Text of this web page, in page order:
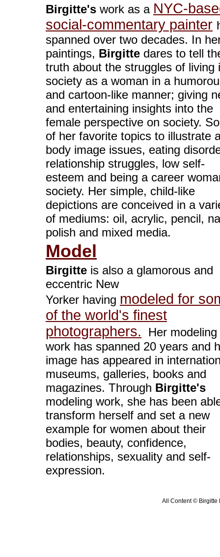
Birgitte's work as a NYC-
social-commentary painter
spanned over two decades. In
paintings, Birgitte dares to tell
truth about the struggles of living
society as a woman in a
and cartoon-like manner; giving
and entertaining insights into the
female perspective on society.
of her favorite topics to illustrate
body image issues, eating
relationship struggles, low self-
esteem and being a career
society. Her simple, child-like
depictions are conceived in a
of mediums: oil, acrylic, pencil,
polish and mixed media.
Model
Birgitte is also a glamorous and
eccentric New
Yorker having modeled for
of the world's finest
photographers. Her modeling
work has spanned 20 years and
image has appeared in
museums, galleries, books and
magazines. Through Birgitte's
modeling work, she has been
transform herself and set a new
example for women about their
bodies, beauty, confidence,
relationships, sexuality and self-
expression.
All Content ©